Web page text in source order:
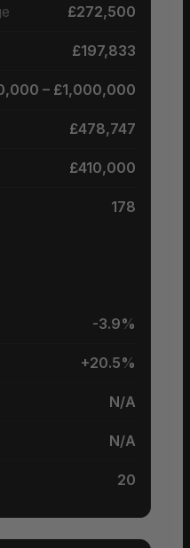
£272,500
£197,833
– £1,000,000
£478,747
£410,000
178
-3.9%
+20.5%
N/A
N/A
20